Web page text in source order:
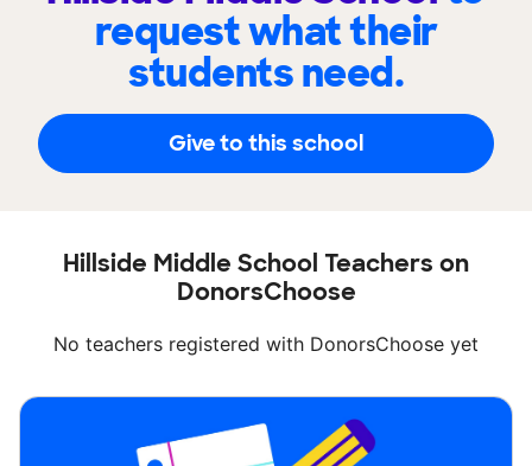
request what their
students need.
Give to this school
Hillside Middle School Teachers on
DonorsChoose
No teachers registered with DonorsChoose yet